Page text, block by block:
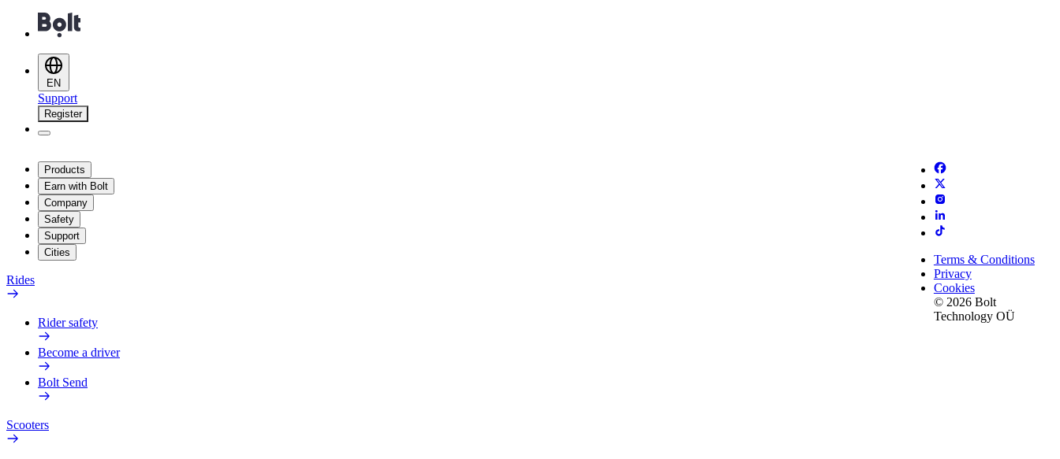
EN
Support
Register
Products
Earn with Bolt
Company
Safety
Support
Cities
Rides
Rider safety
Become a driver
Bolt Send
Scooters
Terms & Conditions
Privacy
Cookies
© 2026 Bolt
Technology OÜ